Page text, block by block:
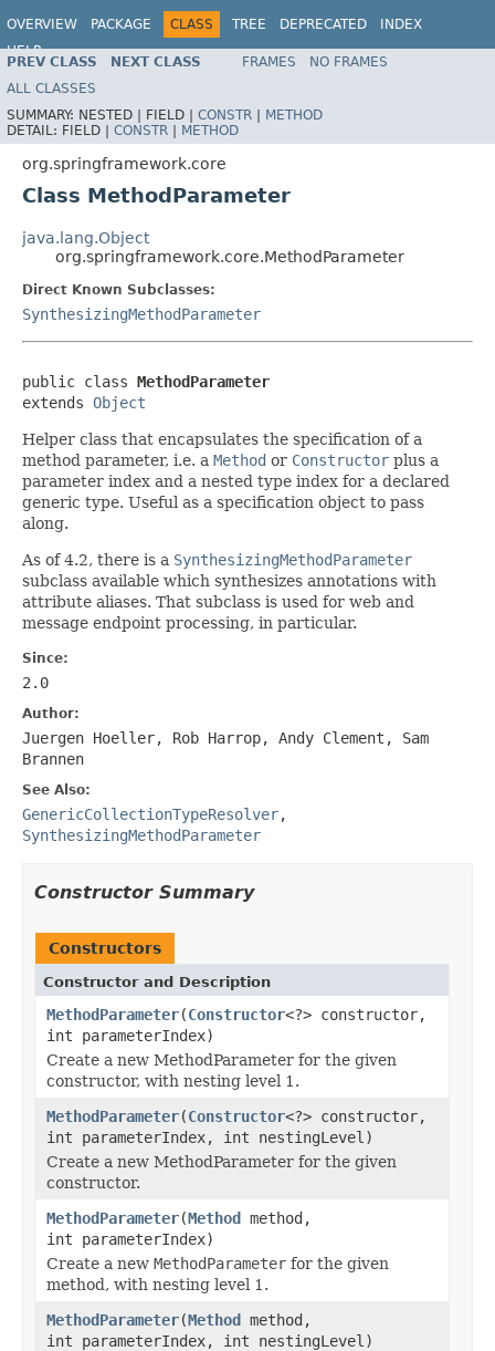
OVERVIEW PACKAGE CLASS TREE DEPRECATED
INDEX
HELP
Spring Framework
PREV CLASS NEXT CLASS FRAMES
NO FRAMES
ALL CLASSES
SUMMARY: NESTED | FIELD | CONSTR | METHOD
DETAIL: FIELD | CONSTR | METHOD
org.springframework.core
Class MethodParameter
java.lang.Object
org.springframework.core.MethodParameter
Direct Known Subclasses:
SynthesizingMethodParameter
public class MethodParameter
extends Object
Helper class that encapsulates the specification of a
method parameter, i.e. a Method or Constructor plus a
parameter index and a nested type index for a declared
generic type. Useful as a specification object to pass
along.
As of 4.2, there is a SynthesizingMethodParameter
subclass available which synthesizes annotations with
attribute aliases. That subclass is used for web and
message endpoint processing, in particular.
Since:
2.0
Author:
Juergen Hoeller, Rob Harrop, Andy Clement, Sam
Brannen
See Also:
GenericCollectionTypeResolver,
SynthesizingMethodParameter
Constructor Summary
Constructors
Constructor and Description
MethodParameter(Constructor<?> constructor,
int parameterIndex)
Create a new MethodParameter for the given
constructor, with nesting level 1.
MethodParameter(Constructor<?> constructor,
int parameterIndex, int nestingLevel)
Create a new MethodParameter for the given
constructor.
MethodParameter(Method method,
int parameterIndex)
Create a new MethodParameter for the given
method, with nesting level 1.
MethodParameter(Method method,
int parameterIndex, int nestingLevel)